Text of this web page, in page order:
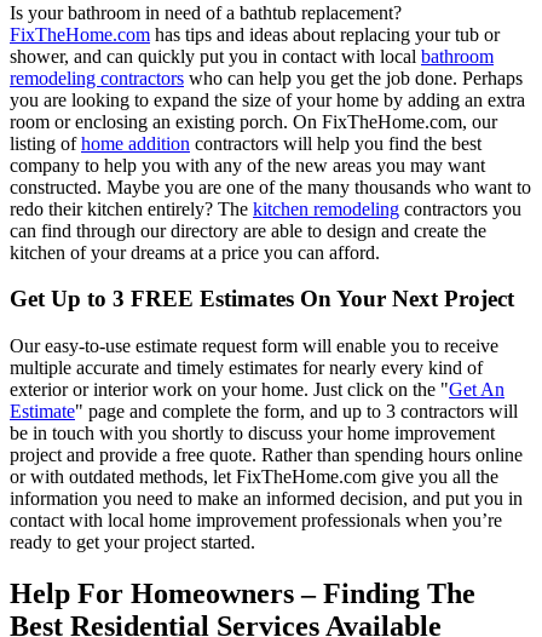
Is your bathroom in need of a bathtub replacement?
FixTheHome.com has tips and ideas about replacing your tub or
shower, and can quickly put you in contact with local bathroom
remodeling contractors who can help you get the job done. Perhaps
you are looking to expand the size of your home by adding an extra
room or enclosing an existing porch. On FixTheHome.com, our
listing ofhome addition contractors will help you find the best
company to help you with any of the new areas you may want
constructed. Maybe you are one of the many thousands who want to
redo their kitchen entirely? The kitchen remodeling contractors you
can find through our directory are able to design and create the
kitchen of your dreams at a price you can afford.
Get Up to 3 FREE Estimates On Your Next Project
Our easy-to-use estimate request form will enable you to receive
multiple accurate and timely estimates for nearly every kind of
exterior or interior work on your home. Just click on the "Get An
Estimate" page and complete the form, and up to 3 contractors will
be in touch with you shortly to discuss your home improvement
project and provide a free quote. Rather than spending hours online
or with outdated methods, let FixTheHome.com give you all the
information you need to make an informed decision, and put you in
contact with local home improvement professionals when you’re
ready to get your project started.
Help For Homeowners – Finding The
Best Residential Services Available